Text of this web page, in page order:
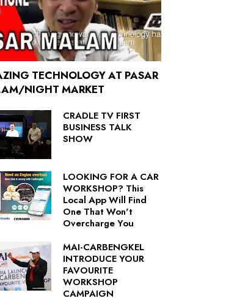
TECHNOLOGY AT PASAR
NIGHT MARKET
CRADLE TV FIRST
BUSINESS TALK
SHOW
LOOKING FOR A CAR
WORKSHOP? This
Local App Will Find
One That Won't
Overcharge You
MAI-CARBENGKEL
INTRODUCE YOUR
FAVOURITE
WORKSHOP
CAMPAIGN